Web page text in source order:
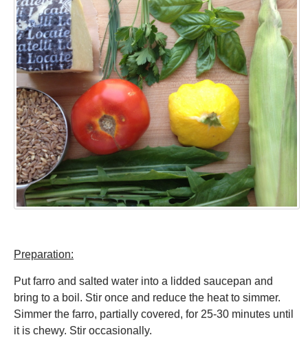
Preparation:
Put farro and salted water into a lidded saucepan and
bring to a boil. Stir once and reduce the heat to simmer.
Simmer the farro, partially covered, for 25-30 minutes until
it is chewy. Stir occasionally.